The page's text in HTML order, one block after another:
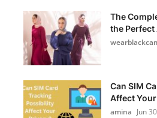
The
the Perfect
Can SIM
Affect
amina Jun